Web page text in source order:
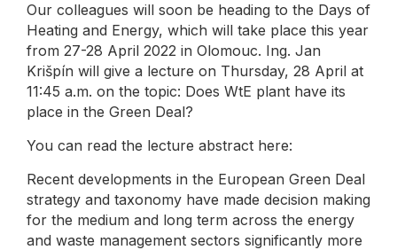
Our colleagues will soon be heading to the Days of
Heating and Energy, which will take place this year
from 27-28 April 2022 in Olomouc. Ing. Jan
Krišpín will give a lecture on Thursday, 28 April at
11:45 a.m. on the topic: Does WtE plant have its
place in the Green Deal?
You can read the lecture abstract here:
Recent developments in the European Green Deal
strategy and taxonomy have made decision making
for the medium and long term across the energy
and waste management sectors significantly more